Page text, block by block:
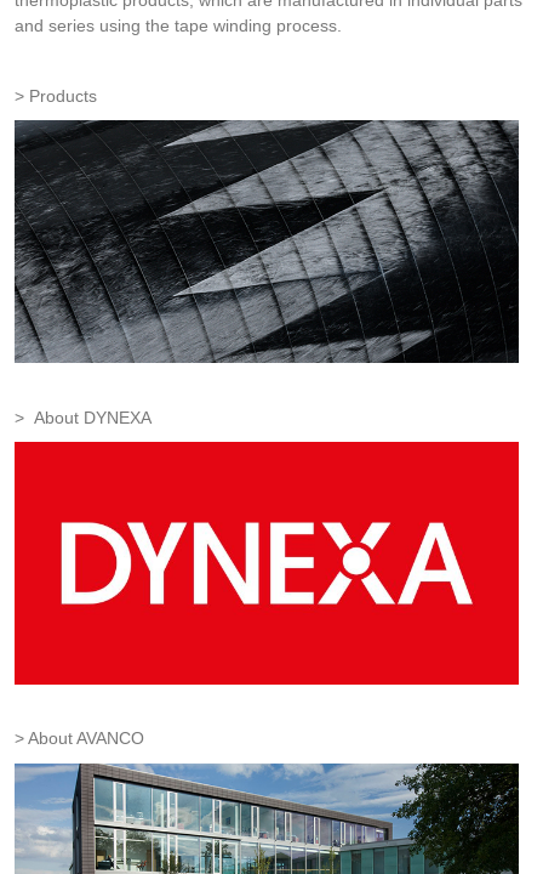
and series using the tape winding process.
Products
About DYNEXA
About AVANCO